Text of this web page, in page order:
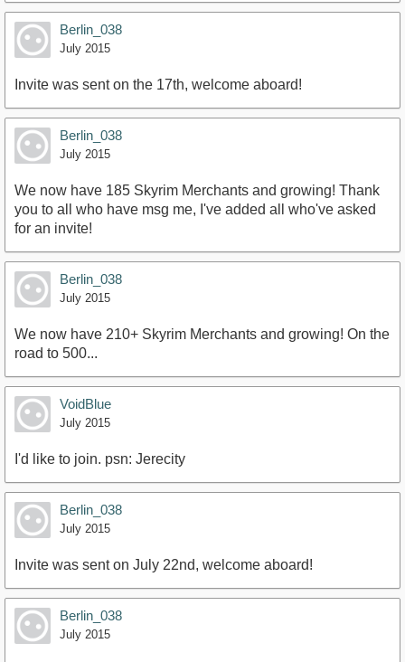
Berlin_038
July 2015
Invite was sent on the 17th, welcome aboard!
Berlin_038
July 2015
We now have 185 Skyrim Merchants and growing! Thank
you to all who have msg me, I've added all who've asked
for an invite!
Berlin_038
July 2015
We now have 210+ Skyrim Merchants and growing! On the
road to 500...
VoidBlue
July 2015
I'd like to join. psn: Jerecity
Berlin_038
July 2015
Invite was sent on July 22nd, welcome aboard!
Berlin_038
July 2015